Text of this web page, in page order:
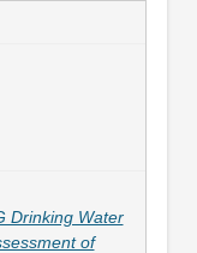
Drinking Water
of